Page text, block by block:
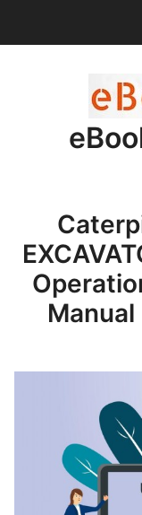
items -
Checkout
Purchase
Support